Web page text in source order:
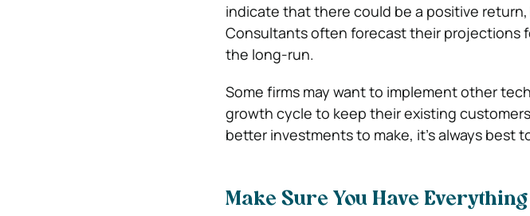
indicate that there could be a positive
Consultants often forecast their projections
the long-run.
Some firms may want to implement other
growth cycle to keep their existing
better investments to make, it’s always best
Make Sure You Have Everything